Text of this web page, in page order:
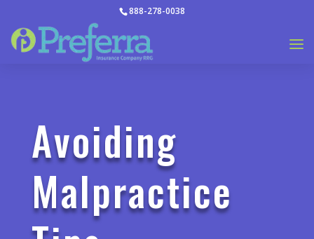
888-278-0038
Avoiding
Malpractice